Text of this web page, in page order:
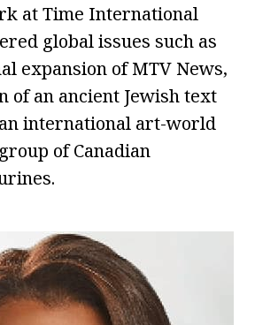
at Time International
global issues such as
expansion of MTV News,
of an ancient Jewish text
international art-world
of Canadian